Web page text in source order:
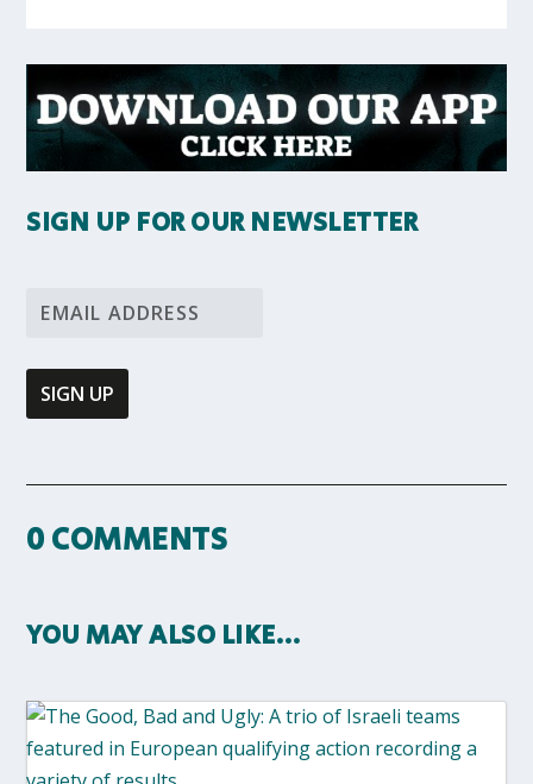
SIGN UP FOR OUR NEWSLETTER
0 COMMENTS
YOU MAY ALSO LIKE…